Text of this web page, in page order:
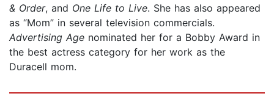
& Order, and One Life to Live. She has also appeared
as “Mom” in several television commercials.
Advertising Age nominated her for a Bobby Award in
the best actress category for her work as the
Duracell mom.